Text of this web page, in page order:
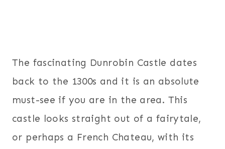
The fascinating Dunrobin Castle dates
back to the 1300s and it is an absolute
must-see if you are in the area. This
castle looks straight out of a fairytale,
or perhaps a French Chateau, with its